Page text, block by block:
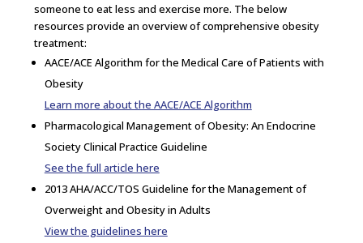
someone to eat less and exercise more. The below
resources provide an overview of comprehensive obesity
treatment:
AACE/ACE Algorithm for the Medical Care of Patients with
Obesity
Learn more about the AACE/ACE Algorithm
Pharmacological Management of Obesity: An Endocrine
Society Clinical Practice Guideline
See the full article here
2013 AHA/ACC/TOS Guideline for the Management of
Overweight and Obesity in Adults
View the guidelines here